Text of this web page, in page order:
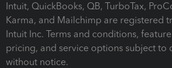
Intuit, QuickBooks, QB, TurboTax,
Karma, and Mailchimp are registered
Intuit Inc. Terms and conditions,
pricing, and service options subject to
without notice.